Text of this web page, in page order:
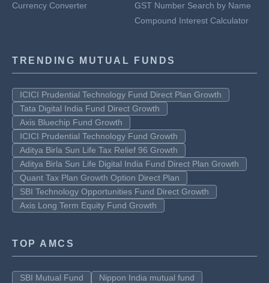
Currency Converter
GST Number Search by Name
Compound Interest Calculator
TRENDING MUTUAL FUNDS
ICICI Prudential Technology Fund Direct Plan Growth
Tata Digital India Fund Direct Growth
Axis Bluechip Fund Growth
ICICI Prudential Technology Fund Growth
Aditya Birla Sun Life Tax Relief 96 Growth
Aditya Birla Sun Life Digital India Fund Direct Plan Growth
Quant Tax Plan Growth Option Direct Plan
SBI Technology Opportunities Fund Direct Growth
Axis Long Term Equity Fund Growth
TOP AMCS
SBI Mutual Fund
Nippon India mutual fund